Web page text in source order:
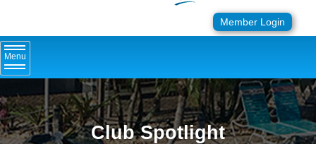
Member Login
Menu
Club Spotlight